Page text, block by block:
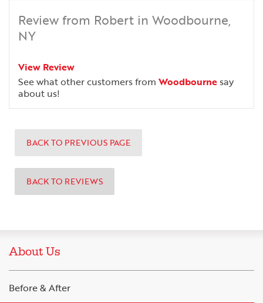
Review from Robert in Woodbourne,
NY
View Review
See what other customers from Woodbournesay
about us!
BACK TO PREVIOUS PAGE
BACK TO REVIEWS
About Us
Before & After